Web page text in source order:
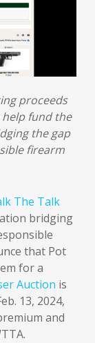
proceeds
fund the
the gap
firearm
The Talk
bridging
that Pot
for a
Auction is
13, 2024,
and